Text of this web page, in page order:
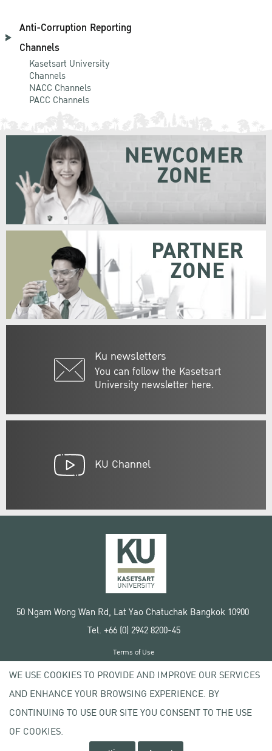
Anti-Corruption Reporting
Channels
Kasetsart University
Channels
NACC Channels
PACC Channels
Ku newsletters
You can follow the Kasetsart
University newsletter here.
NEWCOMER
ZONE
PARTNER
ZONE
KU Channel
50 Ngam Wong Wan Rd, Lat Yao Chatuchak Bangkok 10900
Tel. +66 (0) 2942 8200-45
Copyright © 2020 Kasetsart University
Terms of Use
Privacy policy
WE USE COOKIES TO PROVIDE AND IMPROVE OUR SERVICES
AND ENHANCE YOUR BROWSING EXPERIENCE. BY
CONTINUING TO USE OUR SITE YOU CONSENT TO THE USE
OF COOKIES.